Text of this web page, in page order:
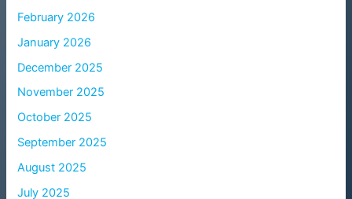
February 2026
January 2026
December 2025
November 2025
October 2025
September 2025
August 2025
July 2025